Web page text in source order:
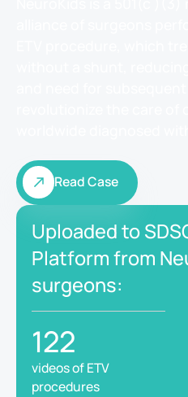
Read Case
Read Case
Uploaded to
Platform from
surgeons:
122
videos of ETV
procedures